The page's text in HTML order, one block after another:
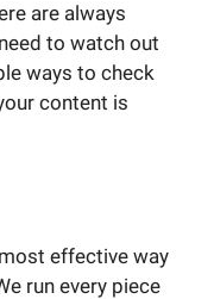
are always
to watch out
ways to check
content is
effective way
run every piece